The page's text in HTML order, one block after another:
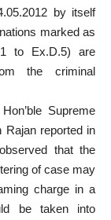
by itself
marked as
to Ex.D.5) are
the criminal
Supreme
Rajan reported in
that the
of case may
charge in a
be taken into